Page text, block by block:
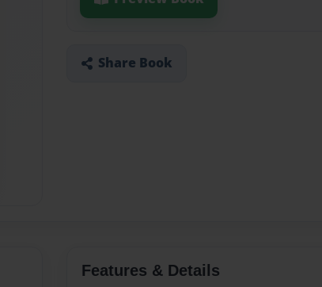
Share Book
Features & Details